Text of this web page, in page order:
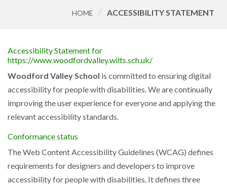
HOME / ACCESSIBILITY STATEMENT
Accessibility Statement for
https://www.woodfordvalley.wilts.sch.uk/
Woodford Valley School is committed to ensuring digital
accessibility for people with disabilities. We are continually
improving the user experience for everyone and applying the
relevant accessibility standards.
Conformance status
The Web Content Accessibility Guidelines (WCAG) defines
requirements for designers and developers to improve
accessibility for people with disabilities. It defines three